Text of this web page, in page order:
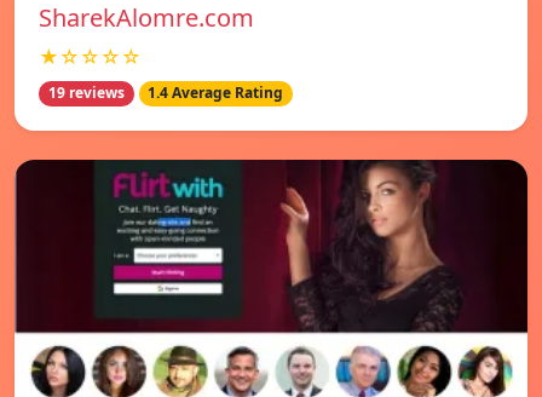
SharekAlomre.com
★☆☆☆☆
19 reviews 1.4 Average Rating